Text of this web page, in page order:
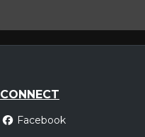
CONNECT
Facebook